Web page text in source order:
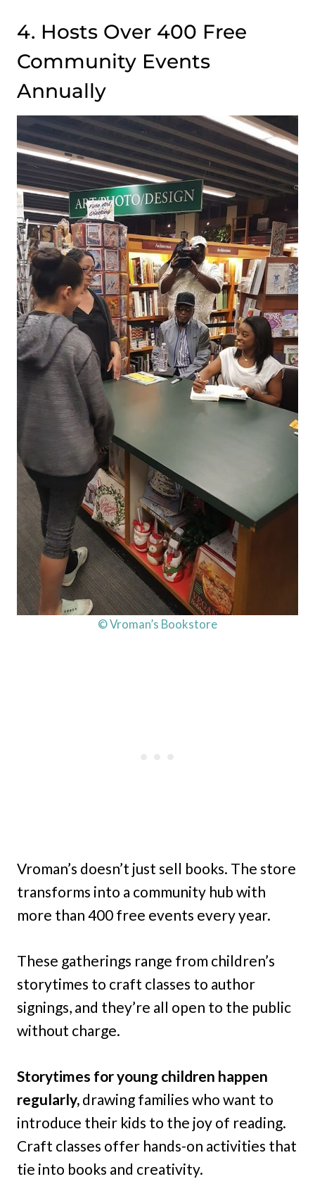
4. Hosts Over 400 Free
Community Events
Annually
© Vroman’s Bookstore
Vroman’s doesn’t just sell books. The store
transforms into a community hub with
more than 400 free events every year.
These gatherings range from children’s
storytimes to craft classes to author
signings, and they’re all open to the public
without charge.
Storytimes for young children happen
regularly, drawing families who want to
introduce their kids to the joy of reading.
Craft classes offer hands-on activities that
tie into books and creativity.